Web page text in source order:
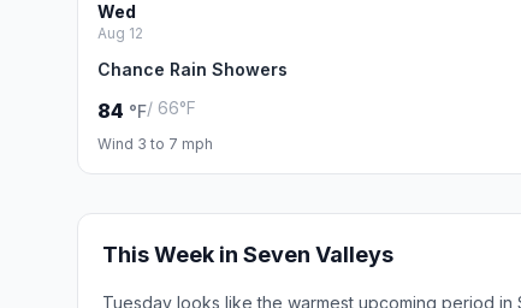
Wed
Aug 12
Chance Rain Showers
84 °F/ 66°F
Wind 3 to 7 mph
This Week in Seven Valleys
Tuesday looks like the warmest upcoming period in